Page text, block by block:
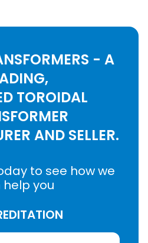
- A
TOROIDAL
AND SELLER.
to see how we
help you